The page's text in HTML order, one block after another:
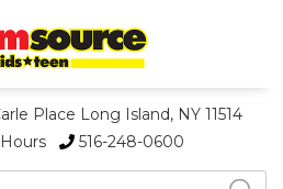
Place Long Island, NY 11514
516-248-0600